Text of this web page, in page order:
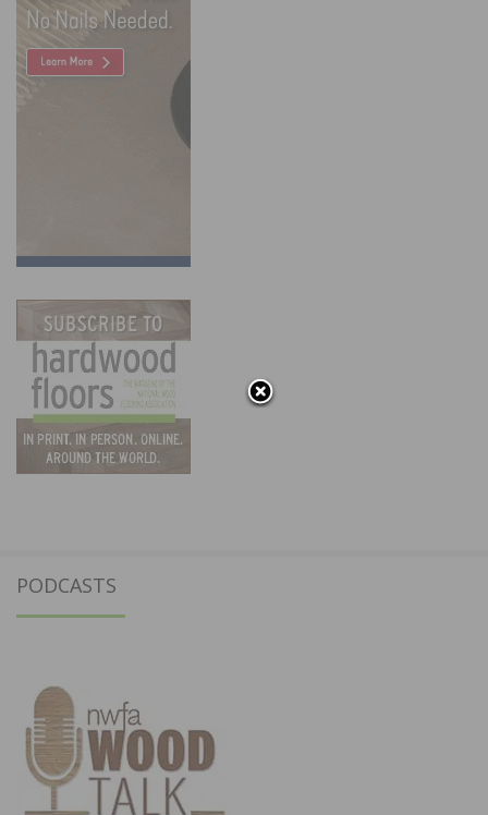
PODCASTS